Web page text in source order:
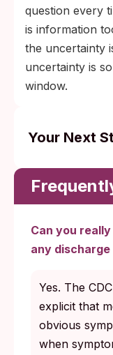
question every
is information
the uncertainty
uncertainty is
window.
Your Next
trusted
48 hours.
Pain
Fever,
bleeding:
Can you
any discharge
Yes. The
explicit that
obvious
when